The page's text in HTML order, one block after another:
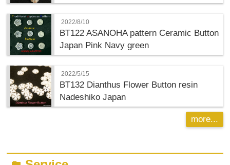
2022/8/10
BT122 ASANOHA pattern Ceramic Button
Japan Pink Navy green
2022/5/15
BT132 Dianthus Flower Button resin
Nadeshiko Japan
more...